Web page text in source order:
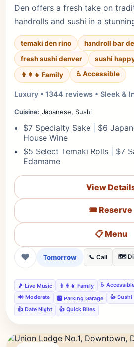
Den offers a fresh take on
handrolls and sushi in a
temaki den rino
handroll bar
fresh sushi denver
sushi
👨‍👩‍👧 Family
♿ Accessible
Luxury • 1344 reviews • Sleek &
Cuisine: Japanese, Sushi
$7 Specialty Sake | $6
House Wine
$5 Select Temaki Rolls | $7
Edamame
View
🎟️ Reserve
📋 Menu
❤ Tomorrow 📞 Call 🗺️
🎵 Live Music 👨‍👩‍👧 Family ♿ Accessible
🔊 Moderate
🅿️ Parking Garage
👍 Sushi
👍 Date Night
👍 Quick Bites